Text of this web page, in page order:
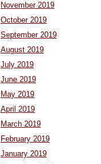
November 2019
October 2019
September 2019
August 2019
July 2019
June 2019
May 2019
April 2019
March 2019
February 2019
January 2019